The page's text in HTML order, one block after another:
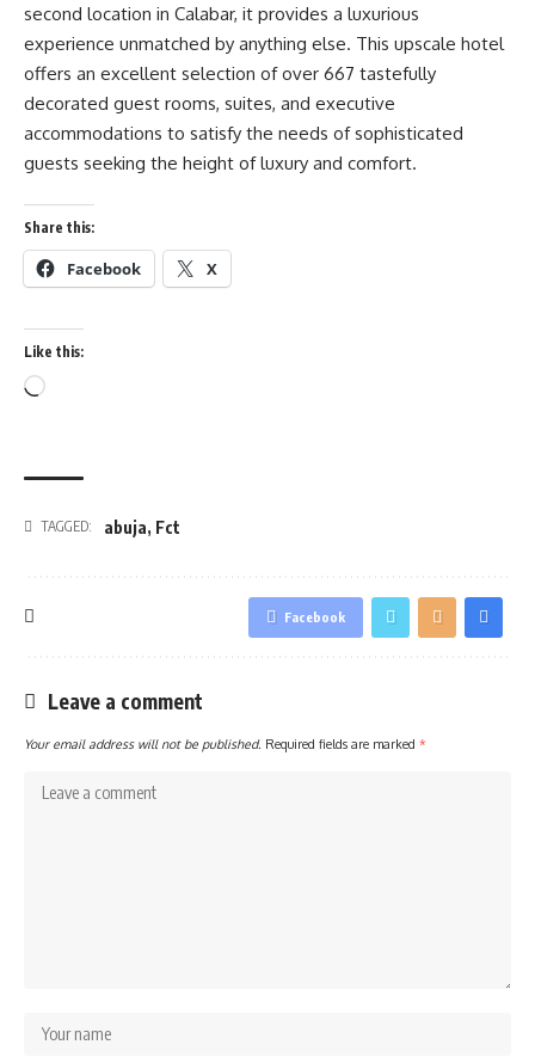
second location in Calabar, it provides a luxurious
experience unmatched by anything else. This upscale hotel
offers an excellent selection of over 667 tastefully
decorated guest rooms, suites, and executive
accommodations to satisfy the needs of sophisticated
guests seeking the height of luxury and comfort.
Share this:
Facebook X
Like this:
Loading…
TAGGED: abuja, Fct
Facebook
Leave a comment
Your email address will not be published. Required fields are marked *